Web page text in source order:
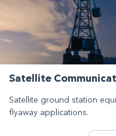
Satellite
Satellite ground station
flyaway applications.